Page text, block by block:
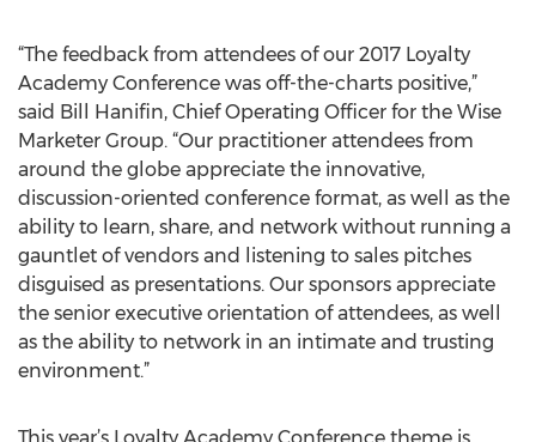
“The feedback from attendees of our 2017 Loyalty
Academy Conference was off-the-charts positive,”
said Bill Hanifin, Chief Operating Officer for the Wise
Marketer Group. “Our practitioner attendees from
around the globe appreciate the innovative,
discussion-oriented conference format, as well as the
ability to learn, share, and network without running a
gauntlet of vendors and listening to sales pitches
disguised as presentations. Our sponsors appreciate
the senior executive orientation of attendees, as well
as the ability to network in an intimate and trusting
environment.”